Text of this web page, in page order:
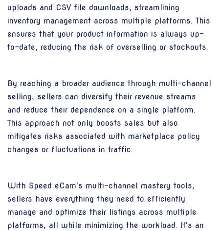
uploads and CSV file downloads, streamlining
inventory management across multiple platforms. This
ensures that your product information is always up-
to-date, reducing the risk of overselling or stockouts.
By reaching a broader audience through multi-channel
selling, sellers can diversify their revenue streams
and reduce their dependence on a single platform.
This approach not only boosts sales but also
mitigates risks associated with marketplace policy
changes or fluctuations in traffic.
With Speed eCam's multi-channel mastery tools,
sellers have everything they need to efficiently
manage and optimize their listings across multiple
platforms, all while minimizing the workload. It's an